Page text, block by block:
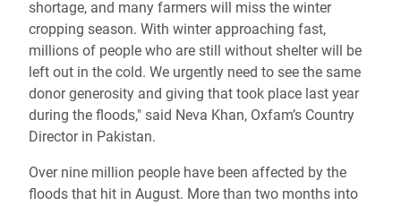
shortage, and many farmers will miss the winter
cropping season. With winter approaching fast,
millions of people who are still without shelter will be
left out in the cold. We urgently need to see the same
donor generosity and giving that took place last year
during the floods," said Neva Khan, Oxfam’s Country
Director in Pakistan.
Over nine million people have been affected by the
floods that hit in August. More than two months into